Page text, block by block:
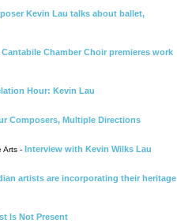
Kevin Lau talks about ballet,
Cantabile Chamber Choir premieres work
Hour: Kevin Lau
Composers, Multiple Directions
Arts - Interview with Kevin Wilks Lau
artists are incorporating their heritage
Is Not Present